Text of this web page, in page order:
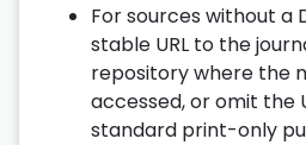
For sources without a
stable URL to the
repository where the
accessed, or omit the
standard print-only